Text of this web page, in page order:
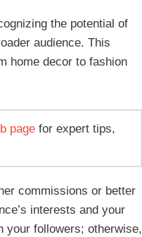
the potential of
audience. This
home decor to fashion
page for expert tips,
commissions or better
interests and your
your followers; otherwise,